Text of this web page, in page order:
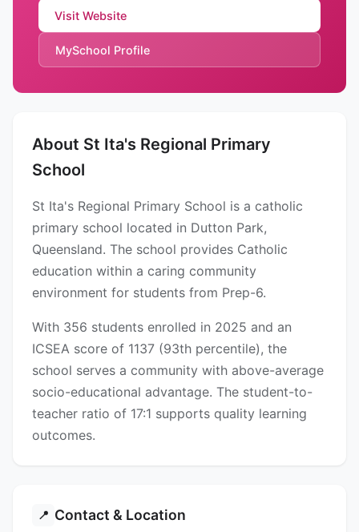
Visit Website
MySchool Profile
About St Ita's Regional Primary
School
St Ita's Regional Primary School is a catholic
primary school located in Dutton Park,
Queensland. The school provides Catholic
education within a caring community
environment for students from Prep-6.
With 356 students enrolled in 2025 and an
ICSEA score of 1137 (93th percentile), the
school serves a community with above-average
socio-educational advantage. The student-to-
teacher ratio of 17:1 supports quality learning
outcomes.
📍 Contact & Location